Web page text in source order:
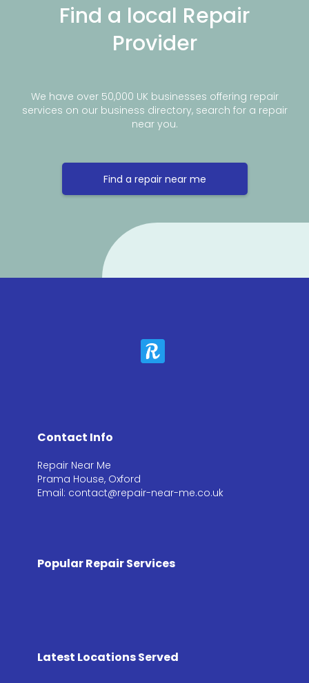
Find a local Repair
Provider
We have over 50,000 UK businesses offering repair
services on our business directory, search for a repair
near you.
Find a repair near me
Contact Info
Repair Near Me
Prama House, Oxford
Email: contact@repair-near-me.co.uk
Popular Repair Services
Latest Locations Served